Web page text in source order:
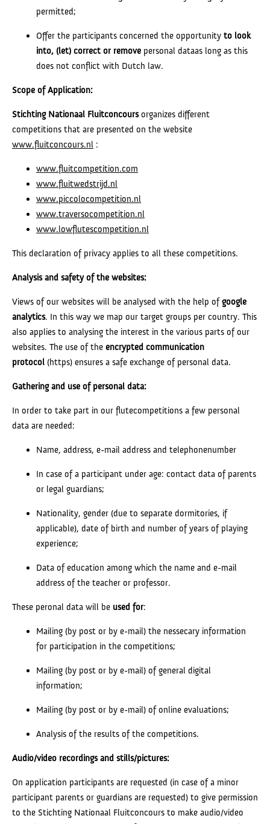
permitted;
Offer the participants concerned the opportunity to look
into, (let) correct or remove personal dataas long as this
does not conflict with Dutch law.
Scope of Application:
Stichting Nationaal Fluitconcoursorganizes different
competitions that are presented on the website
www.fluitconcours.nl :
www.fluitcompetition.com
www.fluitwedstrijd.nl
www.piccolocompetition.nl
www.traversocompetition.nl
www.lowflutescompetition.nl
This declaration of privacy applies to all these competitions.
Analysis and safety of the websites:
Views of our websites will be analysed with the help ofgoogle
analytics. In this way we map our target groups per country. This
also applies to analysing the interest in the various parts of our
websites. The use of the encrypted communication
protocol (https) ensures a safe exchange of personal data.
Gathering and use of personal data:
In order to take part in our flutecompetitions a few personal
data are needed:
Name, address, e-mail address and telephonenumber
In case of a participant under age: contact data of parents
or legal guardians;
Nationality, gender (due to separate dormitories, if
applicable), date of birth and number of years of playing
experience;
Data of education among which the name and e-mail
address of the teacher or professor.
These peronal data will be used for:
Mailing (by post or by e-mail) the nessecary information
for participation in the competitions;
Mailing (by post or by e-mail) of general digital
information;
Mailing (by post or by e-mail) of online evaluations;
Analysis of the results of the competitions.
Audio/video recordings and stills/pictures:
On application participants are requested (in case of a minor
participant parents or guardians are requested) to give permission
to the Stichting Nationaal Fluitconcours to make audio/video